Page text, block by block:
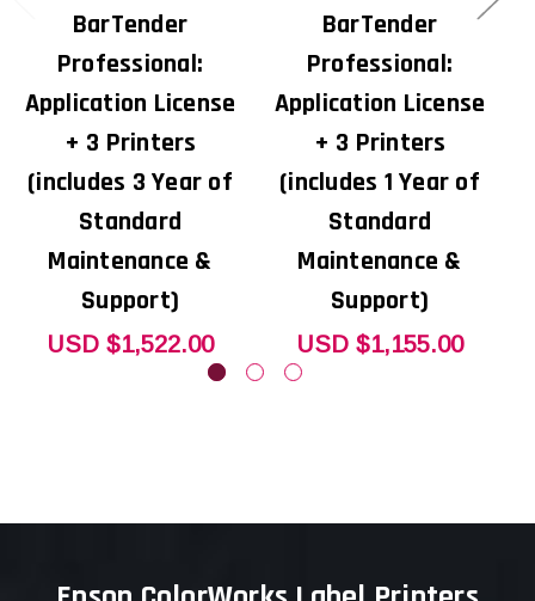
BarTender
Professional:
Application License
+ 3 Printers
(includes 3 Year of
Standard
Maintenance &
Support)
USD $1,522.00
BarTender
Professional:
Application License
+ 3 Printers
(includes 1 Year of
Standard
Maintenance &
Support)
USD $1,155.00